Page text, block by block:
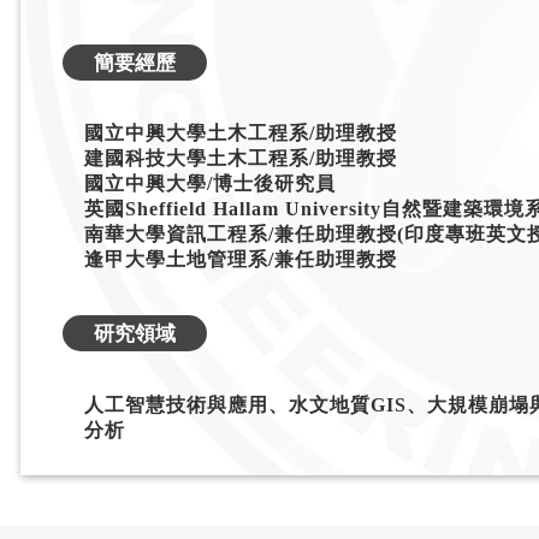
簡要經歷
國立中興大學土木工程系/助理教授
建國科技大學土木工程系/助理教授
國立中興大學/博士後研究員
英國Sheffield Hallam University自然暨建築環境
南華大學資訊工程系/兼任助理教授(印度專班英文
逢甲大學土地管理系/兼任助理教授
研究領域
人工智慧技術與應用、水文地質GIS、大規模崩
分析